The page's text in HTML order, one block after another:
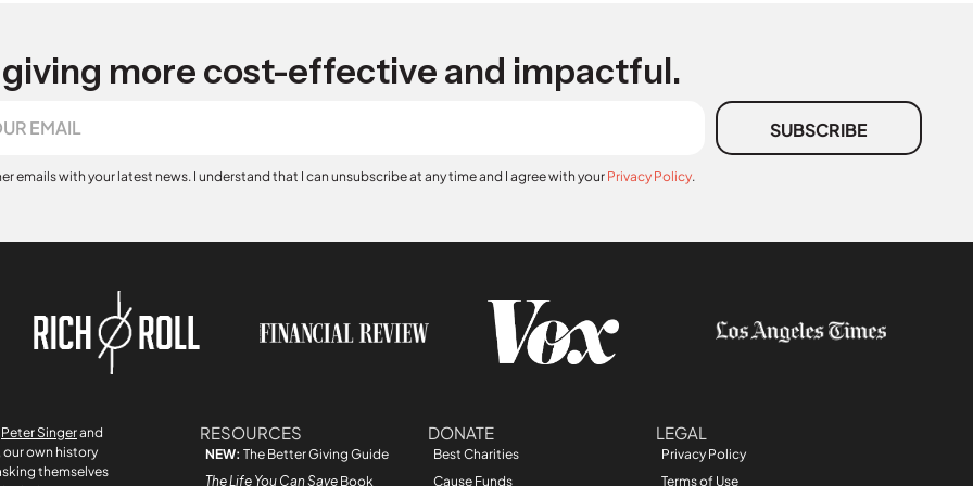
more cost-effective and impactful.
SUBSCRIBE
emails with your latest news. I understand that I can unsubscribe at any time and I agree with your Privacy Policy.
Peter Singerand
our own history
themselves
RESOURCES
NEW: The Better Giving Guide
The Life You Can Save Book
DONATE
Best Charities
Cause Funds
LEGAL
Privacy Policy
Terms of Use